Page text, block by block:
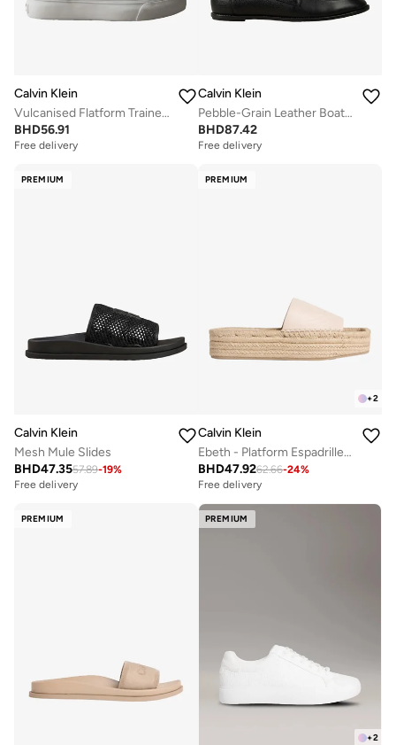
Calvin Klein
Vulcanised Flatform Trainers
BHD56.91
Free delivery
Calvin Klein
Pebble-Grain Leather Boat Shoes
BHD87.42
Free delivery
PREMIUM
Calvin Klein
Mesh Mule Slides
BHD47.3557.89-19%
Free delivery
PREMIUM
+2
Calvin Klein
Ebeth - Platform Espadrille Sliders
BHD47.9262.66-24%
Free delivery
PREMIUM PREMIUM
+2